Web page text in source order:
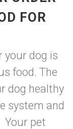
FOR
your dog is
food. The
dog healthy
system and
Your pet